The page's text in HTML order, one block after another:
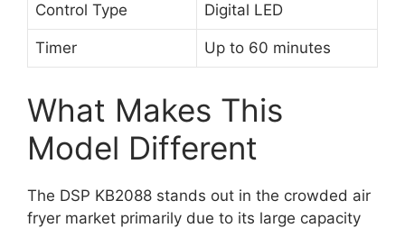
Control Type Digital LED
Timer Up to 60 minutes
What Makes This
Model Different
The DSP KB2088 stands out in the crowded air
fryer market primarily due to its large capacity